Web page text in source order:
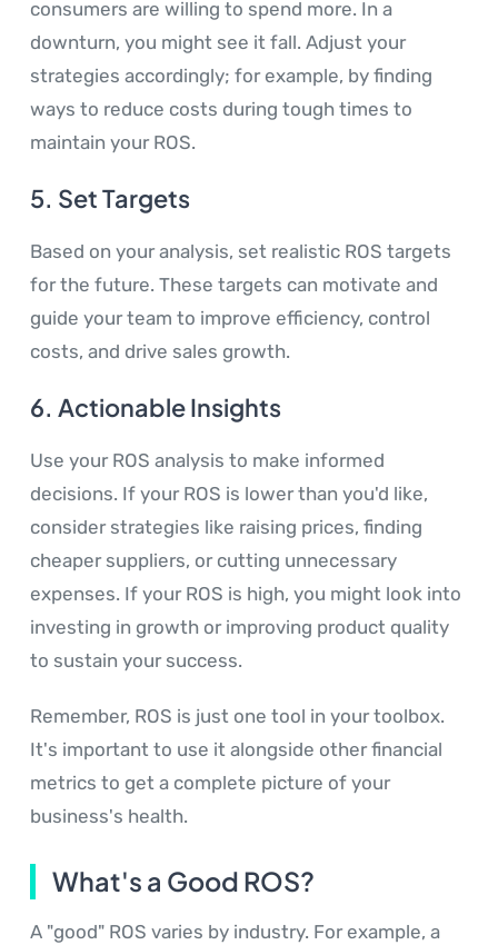
consumers are willing to spend more. In a
downturn, you might see it fall. Adjust your
strategies accordingly; for example, by finding
ways to reduce costs during tough times to
maintain your ROS.
5. Set Targets
Based on your analysis, set realistic ROS targets
for the future. These targets can motivate and
guide your team to improve efficiency, control
costs, and drive sales growth.
6. Actionable Insights
Use your ROS analysis to make informed
decisions. If your ROS is lower than you'd like,
consider strategies like raising prices, finding
cheaper suppliers, or cutting unnecessary
expenses. If your ROS is high, you might look into
investing in growth or improving product quality
to sustain your success.
Remember, ROS is just one tool in your toolbox.
It's important to use it alongside other financial
metrics to get a complete picture of your
business's health.
What's a Good ROS?
A "good" ROS varies by industry. For example, a